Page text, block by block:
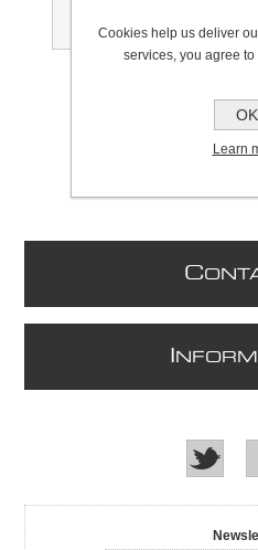
C
Cookies help us deliver
services, you agree
OK
Learn